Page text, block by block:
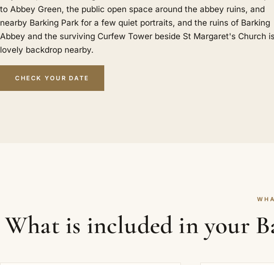
to Abbey Green, the public open space around the abbey ruins, and
nearby Barking Park for a few quiet portraits, and the ruins of Barking
Abbey and the surviving Curfew Tower beside St Margaret's Church
lovely backdrop nearby.
CHECK YOUR DATE
What is included in your